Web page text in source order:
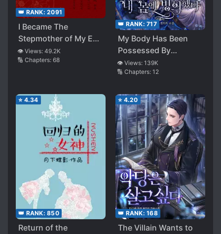
👑 RANK: 2091
I Became The
Stepmother of My Ex-
husband
👁️ Views: 49.2K
🔢 Chapters: 68
👑 RANK: 717
My Body Has Been
Possessed By
Someone
👁️ Views: 139K
🔢 Chapters: 12
⭐ 4.34
👑 RANK: 850
Return of the
⭐ 4.20
👑 RANK: 168
The Villain Wants to